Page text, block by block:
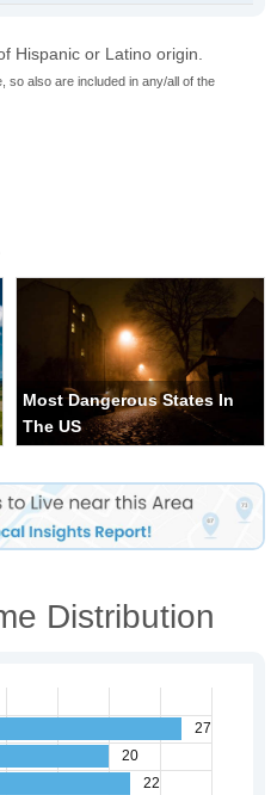
Hispanic or Latino origin.
so also are included in any/all of the
Most Dangerous States In
The US
Distribution